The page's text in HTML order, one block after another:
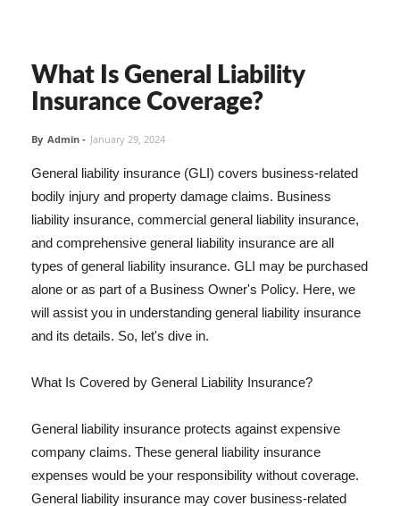
What Is General Liability
Insurance Coverage?
By Admin - January 29, 2024
General liability insurance (GLI) covers business-related
bodily injury and property damage claims. Business
liability insurance, commercial general liability insurance,
and comprehensive general liability insurance are all
types of general liability insurance. GLI may be purchased
alone or as part of a Business Owner's Policy. Here, we
will assist you in understanding general liability insurance
and its details. So, let's dive in.
What Is Covered by General Liability Insurance?
General liability insurance protects against expensive
company claims. These general liability insurance
expenses would be your responsibility without coverage.
General liability insurance may cover business-related